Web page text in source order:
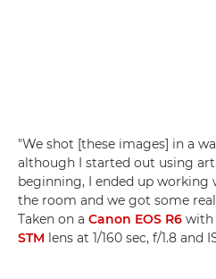
"We shot [these images] in a
although I started out using
beginning, I ended up
the room and we got some
Taken on a Canon EOS R6 with
STM lens at 1/160 sec, f/1.8 and